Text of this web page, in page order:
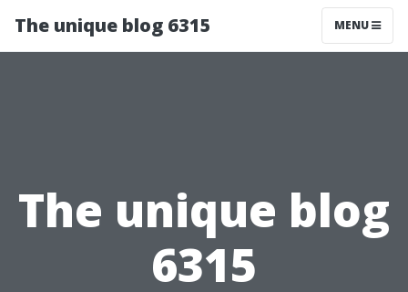
The unique blog 6315 MENU
The unique blog
6315